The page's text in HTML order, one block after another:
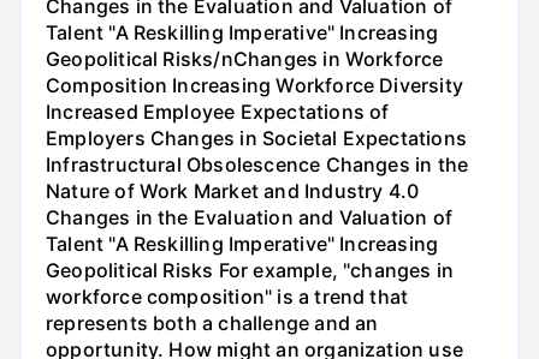
Changes in the Evaluation and Valuation of
Talent "A Reskilling Imperative" Increasing
Geopolitical Risks/nChanges in Workforce
Composition Increasing Workforce Diversity
Increased Employee Expectations of
Employers Changes in Societal Expectations
Infrastructural Obsolescence Changes in the
Nature of Work Market and Industry 4.0
Changes in the Evaluation and Valuation of
Talent "A Reskilling Imperative" Increasing
Geopolitical Risks For example, "changes in
workforce composition" is a trend that
represents both a challenge and an
opportunity. How might an organization use